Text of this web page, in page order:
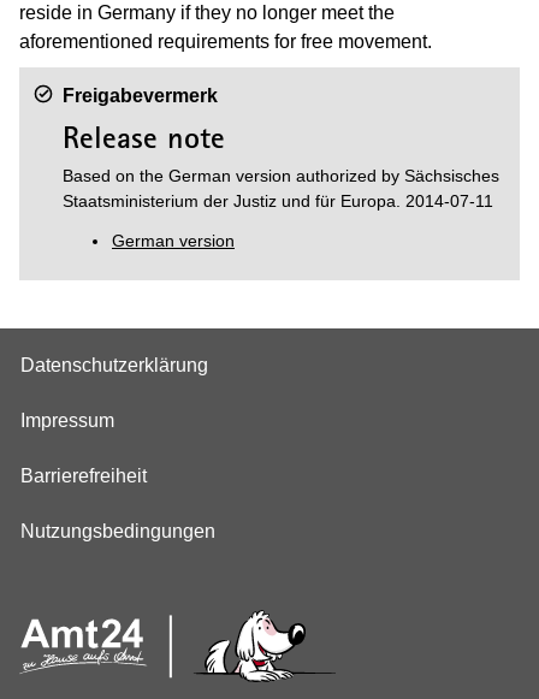
reside in Germany if they no longer meet the
aforementioned requirements for free movement.
Freigabevermerk
Release note
Based on the German version authorized by Sächsisches
Staatsministerium der Justiz und für Europa. 2014-07-11
German version
Datenschutzerklärung
Impressum
Barrierefreiheit
Nutzungsbedingungen